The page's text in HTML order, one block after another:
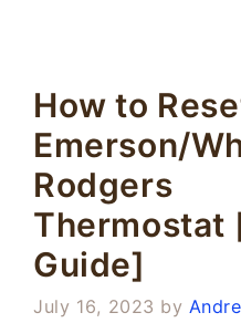
How to
Emerson/
Rodgers
Thermostat
Guide]
July 16, 2023 by